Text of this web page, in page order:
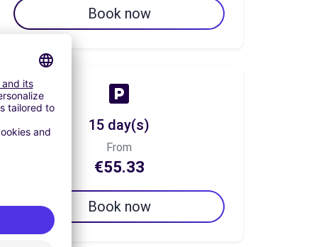
Book now
15 day(s)
From
€55.33
Book now